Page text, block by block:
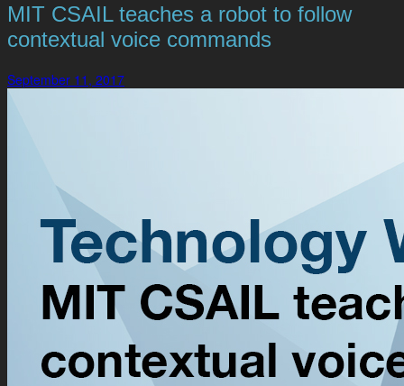
MIT CSAIL teaches a robot to follow
contextual voice commands
September 11, 2017